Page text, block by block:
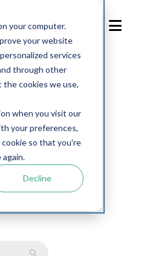
your computer.
your website
services
through other
the cookies we use,
when you visit our
your preferences,
so that you're
Decline
the latest
guides with the